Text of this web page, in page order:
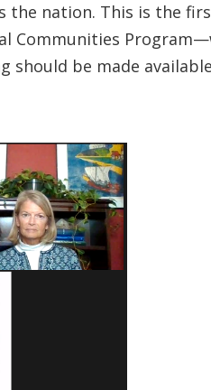
nation. This is the
Communities
be made